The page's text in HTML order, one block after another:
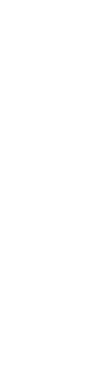
knowledge. There
a scientific record
quickly. In this
venues and
that have not
publishing “as you
uncertain
documentation in
individual efforts
Where to
Is there a